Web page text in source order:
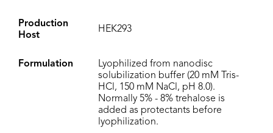
Production
Host
HEK293
Formulation
Lyophilized from nanodisc
solubilization buffer (20 mM Tris-
HCl, 150 mM NaCl, pH 8.0).
Normally 5% - 8% trehalose is
added as protectants before
lyophilization.